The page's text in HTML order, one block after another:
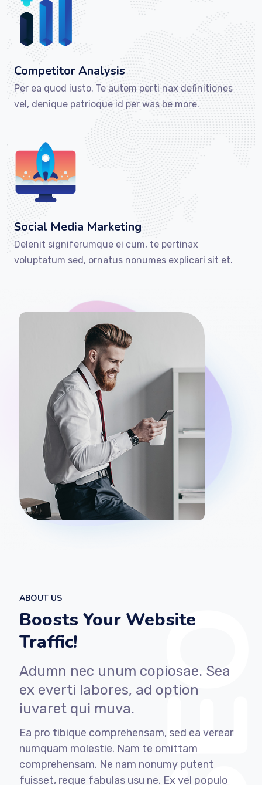
Competitor Analysis
Per ea quod iusto. Te autem perti nax definitiones
vel, denique patrioque id per was be more.
Social Media Marketing
Delenit signiferumque ei cum, te pertinax
voluptatum sed, ornatus nonumes explicari sit et.
ABOUT US
Boosts Your Website
Traffic!
Adumn nec unum copiosae. Sea
ex everti labores, ad option
iuvaret qui muva.
Ea pro tibique comprehensam, sed ea verear
numquam molestie. Nam te omittam
comprehensam. Ne nam nonumy putent
fuisset, reque fabulas usu ne. Ex vel populo